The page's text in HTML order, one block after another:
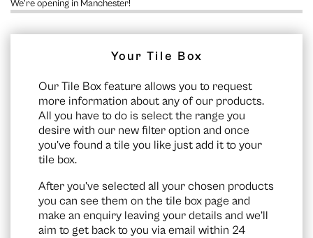
We’re opening in Manchester!
Your Tile Box
Our Tile Box feature allows you to request
more information about any of our products.
All you have to do is select the range you
desire with our new filter option and once
you’ve found a tile you like just add it to your
tile box.
After you’ve selected all your chosen products
you can see them on the tile box page and
make an enquiry leaving your details and we’ll
aim to get back to you via email within 24